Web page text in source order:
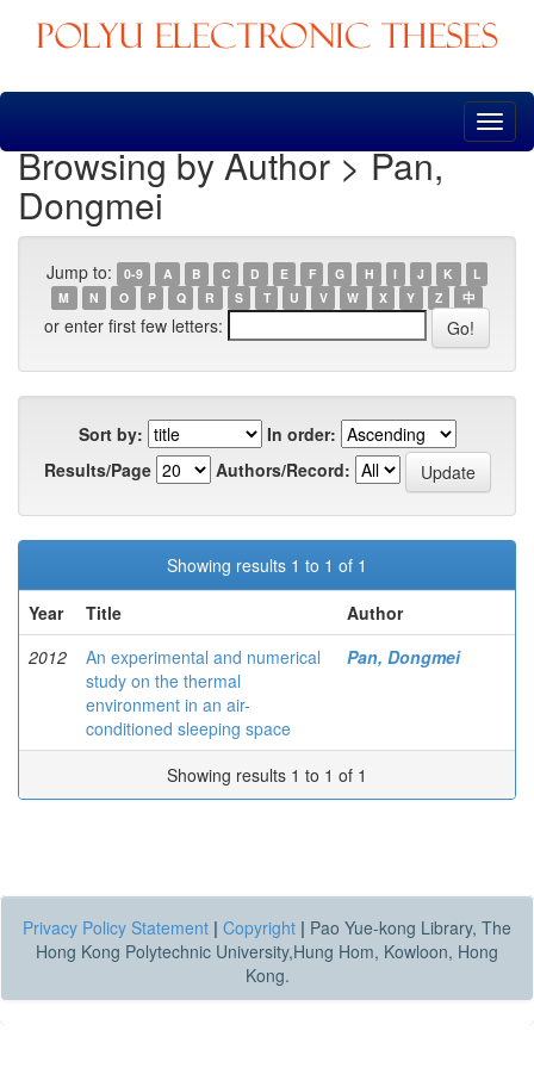
Skip
Browsing by Author > Pan,
Dongmei
Jump to: 0-9 A B C D E F G H I J K
L
M
N O P Q R S T U V W X Y Z 中
or enter first few letters:
Sort by:
In order:
Results/Page
Authors/Record:
Showing results 1 to 1 of 1
Year
Title
Author
2012
An experimental and numerical
study on the thermal
environment in an air-
conditioned sleeping space
Pan, Dongmei
Showing results 1 to 1 of 1
Privacy Policy Statement | Copyright | Pao Yue-kong Library, The
Hong Kong Polytechnic University,Hung Hom, Kowloon, Hong
Kong.